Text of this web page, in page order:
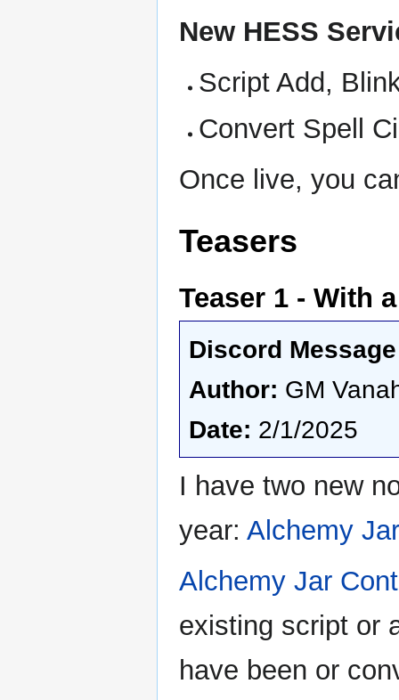
New HESS
Script Add,
Convert Spell
Once live, you
Teasers
Teaser 1 - With
Discord
Author: GM
Date: 2/1/2025
I have two new
year: Alchemy
Alchemy Jar
existing script or
have been or